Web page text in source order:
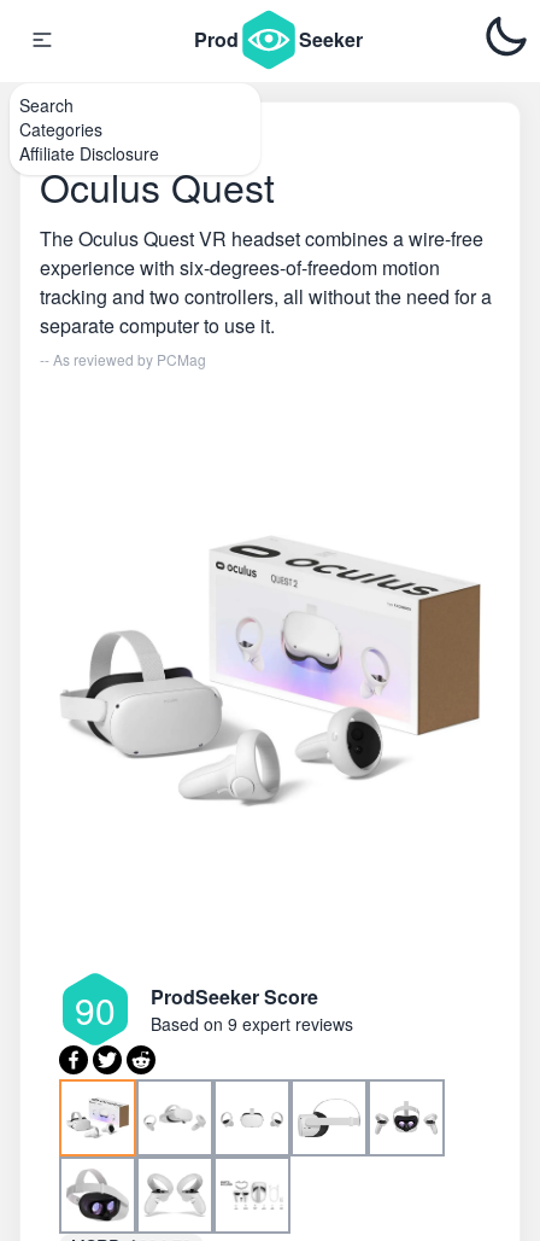
Search
Categories
Affiliate Disclosure
Prod Seeker
Home\VR
Oculus Quest
The Oculus Quest VR headset combines a wire-free
experience with six-degrees-of-freedom motion
tracking and two controllers, all without the need for a
separate computer to use it.
-- As reviewed by PCMag
90 ProdSeeker Score
Based on 9 expert reviews